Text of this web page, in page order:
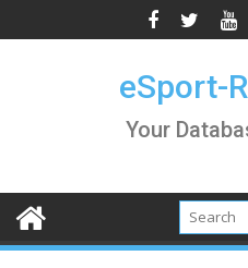
to
eSport-
Your